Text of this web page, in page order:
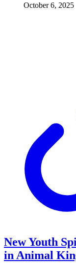
October 6, 2025
New Youth
in Animal